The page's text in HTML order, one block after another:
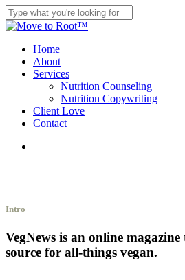
Skip
to
content
Close
search
Menu
Home
About
Services
Nutrition Counseling
Nutrition Copywriting
Client Love
Contact
Intro
VegNews is an online
source for all-things vegan.